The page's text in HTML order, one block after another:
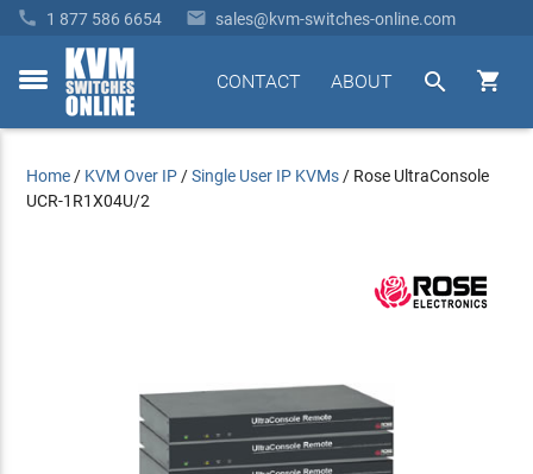
 1 877 586 6654  sales@kvm-switches-online.com
toggle


ABOUT
CONTACT
Home / KVM Over IP /Single User IP KVMs / Rose UltraConsole
UCR-1R1X04U/2